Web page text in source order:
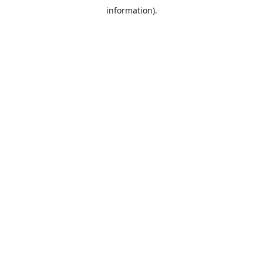
information).